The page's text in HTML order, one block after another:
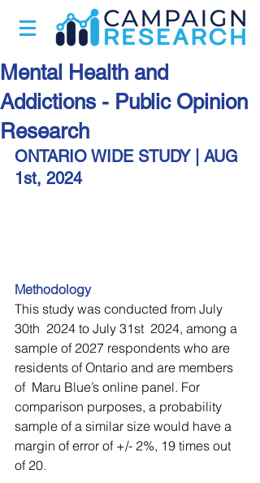
Mental Health and
Addictions - Public Opinion
Research
ONTARIO WIDE STUDY | AUG
1st, 2024
Methodology
This study was conducted from July
30th  2024 to July 31st  2024, among a
sample of 2027 respondents who are
residents of Ontario and are members
of  Maru Blue’s online panel. For
comparison purposes, a probability
sample of a similar size would have a
margin of error of +/- 2%, 19 times out
of 20.